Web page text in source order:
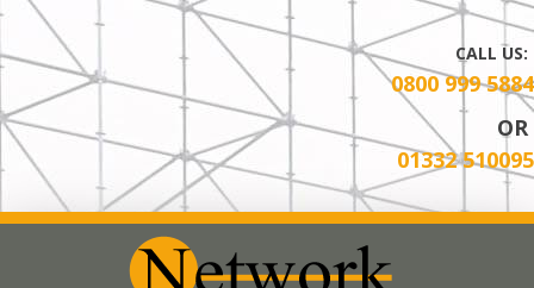
CALL US:
0800 999 5884
OR
01332 510095